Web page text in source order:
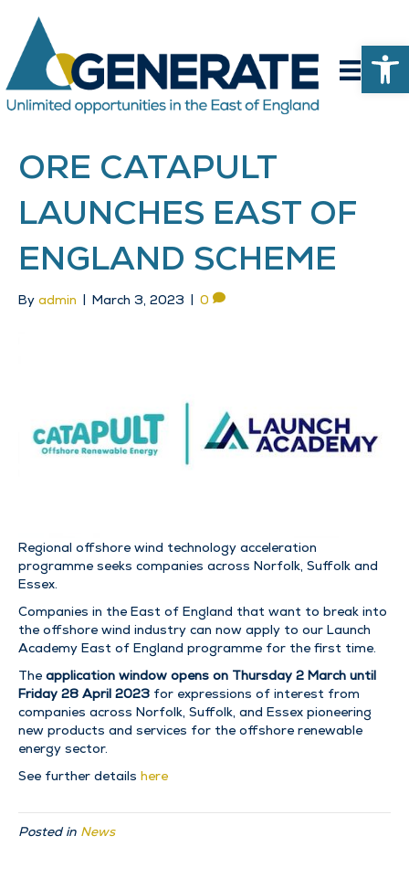
ORE CATAPULT
LAUNCHES EAST OF
ENGLAND SCHEME
By admin | March 3, 2023 | 0
Regional offshore wind technology acceleration
programme seeks companies across Norfolk, Suffolk and
Essex.
Companies in the East of England that want to break into
the offshore wind industry can now apply to our Launch
Academy East of England programme for the first time.
The application window opens on Thursday 2 March until
Friday 28 April 2023 for expressions of interest from
companies across Norfolk, Suffolk, and Essex pioneering
new products and services for the offshore renewable
energy sector.
See further details here
Posted in News